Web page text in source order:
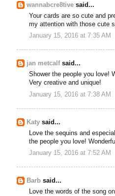
wannabcre8tive said...
Your cards are so cute and
my attention with those cute
January 15, 2016 at 7:35 AM
jan metcalfsaid...
Shower the people you love!
Very creative and unique!
January 15, 2016 at 7:38 AM
Katy said...
Love the sequins and
the people you love!
January 15, 2016 at 7:52 AM
Barb said...
Love the words of the song